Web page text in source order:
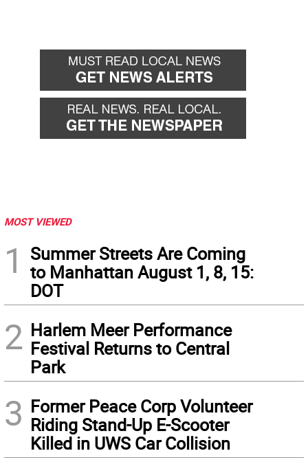
MOST VIEWED
1
Summer Streets Are Coming
to Manhattan August 1, 8, 15:
DOT
2 Harlem Meer Performance
Festival Returns to Central
Park
3 Former Peace Corp Volunteer
Riding Stand-Up E-Scooter
Killed in UWS Car Collision